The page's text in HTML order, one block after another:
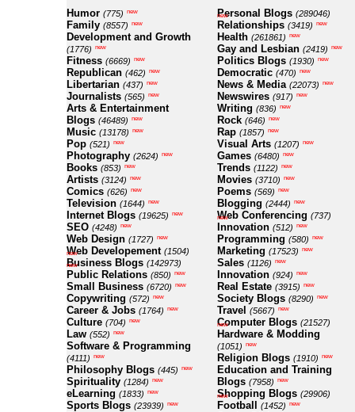
Humor (775) new
Family (8557) new
Development and Growth
(1776) new
Fitness (6669) new
Republican (462) new
Libertarian (437) new
Journalists (565) new
Arts & Entertainment
Blogs (46489) new
Music (13178) new
Pop (521) new
Photography (2624) new
Books (853) new
Artists (3124) new
Comics (626) new
Television (1644) new
Internet Blogs (19625) new
SEO (4248) new
Web Design (1727) new
Web Developement (1504)
new
Business Blogs (142973)
new
Public Relations (850) new
Small Business (6720) new
Copywriting (572) new
Career & Jobs (1764) new
Culture (704) new
Law (552) new
Software & Programming
(4111) new
Philosophy Blogs (445) new
Spirituality (1284) new
eLearning (1833) new
Sports Blogs (23939) new
Personal Blogs (289046)
new
Relationships (3419) new
Health (261861) new
Gay and Lesbian (2419) new
Politics Blogs (1930) new
Democratic (470) new
News & Media (22073) new
Newswires (917) new
Writing (836) new
Rock (646) new
Rap (1857) new
Visual Arts (1207) new
Games (6480) new
Trends (1122) new
Movies (3710) new
Poems (569) new
Blogging (2444) new
Web Conferencing (737)
new
Innovation (512) new
Programming (580) new
Marketing (17523) new
Sales (1126) new
Innovation (924) new
Real Estate (3915) new
Society Blogs (8290) new
Travel (5667) new
Computer Blogs (21527)
new
Hardware & Modding
(1051) new
Religion Blogs (1910) new
Education and Training
Blogs (7958) new
Shopping Blogs (29906)
new
Football (1452) new